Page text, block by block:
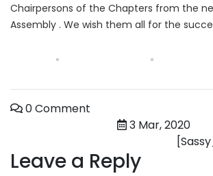
Chairpersons of the Chapters from the
Assembly . We wish them all for the
0 Comment
3 Mar, 2020
Leave a Reply